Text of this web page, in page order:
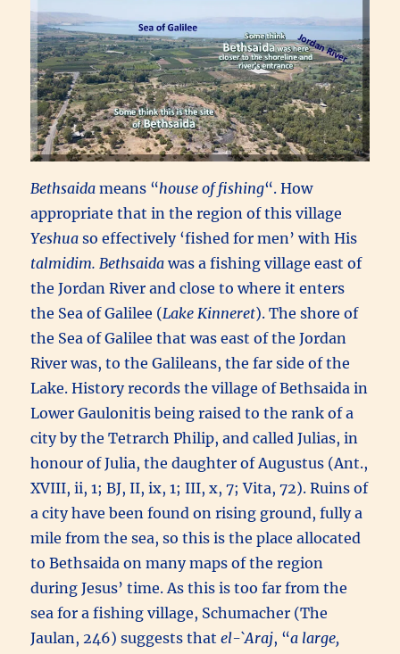
Bethsaida means “house of fishing“. How
appropriate that in the region of this village
Yeshua so effectively ‘fished for men’ with His
talmidim. Bethsaidawas a fishing village east of
the Jordan River and close to where it enters
the Sea of Galilee (Lake Kinneret). The shore of
the Sea of Galilee that was east of the Jordan
River was, to the Galileans, the far side of the
Lake. History records the village of Bethsaida in
Lower Gaulonitis being raised to the rank of a
city by the Tetrarch Philip, and called Julias, in
honour of Julia, the daughter of Augustus (Ant.,
XVIII, ii, 1; BJ, II, ix, 1; III, x, 7; Vita, 72). Ruins of
a city have been found on rising ground, fully a
mile from the sea, so this is the place allocated
to Bethsaida on many maps of the region
during Jesus’ time. As this is too far from the
sea for a fishing village, Schumacher (The
Jaulan, 246) suggests thatel-`Araj, “a large,